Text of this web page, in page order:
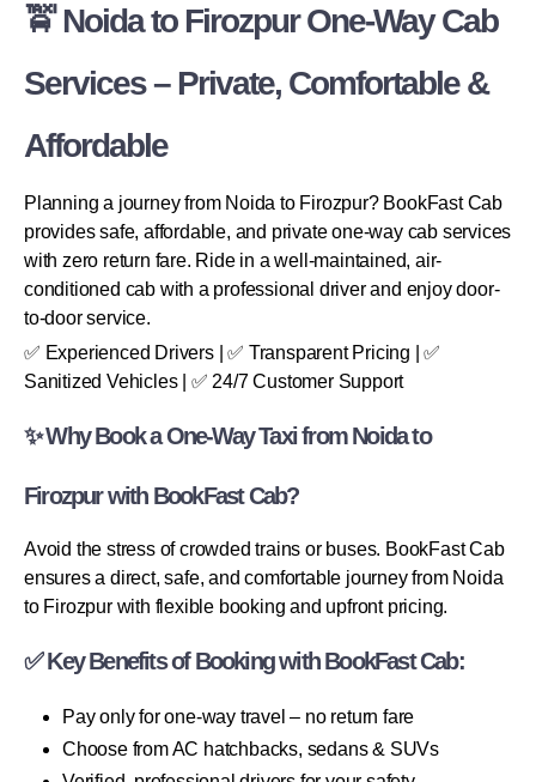
🚖 Noida to Firozpur One-Way Cab
Services – Private, Comfortable &
Affordable
Planning a journey from Noida to Firozpur? BookFast Cab
provides safe, affordable, and private one-way cab services
with zero return fare. Ride in a well-maintained, air-
conditioned cab with a professional driver and enjoy door-
to-door service.
✅ Experienced Drivers | ✅ Transparent Pricing | ✅
Sanitized Vehicles | ✅ 24/7 Customer Support
✨ Why Book a One-Way Taxi from Noida to
Firozpur with BookFast Cab?
Avoid the stress of crowded trains or buses. BookFast Cab
ensures a direct, safe, and comfortable journey from Noida
to Firozpur with flexible booking and upfront pricing.
✅ Key Benefits of Booking with BookFast Cab:
Pay only for one-way travel – no return fare
Choose from AC hatchbacks, sedans & SUVs